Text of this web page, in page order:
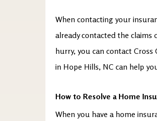
When contacting your
already contacted the
hurry, you can contact Cross
in Hope Hills, NC can help
How to Resolve a Home
When you have a home